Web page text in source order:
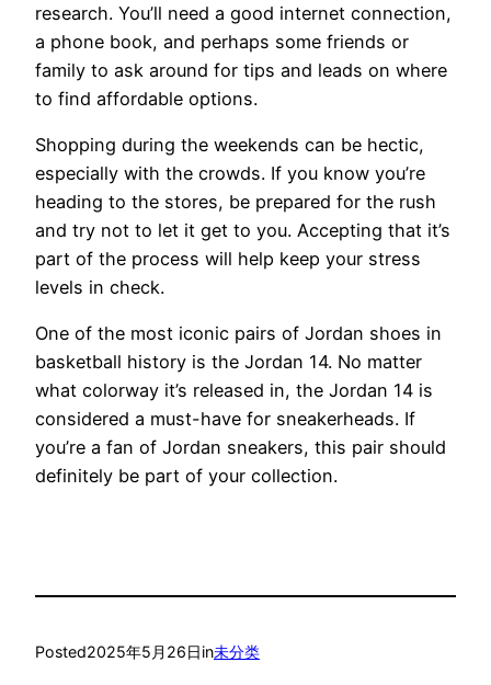
research. You’ll need a good internet connection,
a phone book, and perhaps some friends or
family to ask around for tips and leads on where
to find affordable options.
Shopping during the weekends can be hectic,
especially with the crowds. If you know you’re
heading to the stores, be prepared for the rush
and try not to let it get to you. Accepting that it’s
part of the process will help keep your stress
levels in check.
One of the most iconic pairs of Jordan shoes in
basketball history is the Jordan 14. No matter
what colorway it’s released in, the Jordan 14 is
considered a must-have for sneakerheads. If
you’re a fan of Jordan sneakers, this pair should
definitely be part of your collection.
Posted2025年5月26日in未分类